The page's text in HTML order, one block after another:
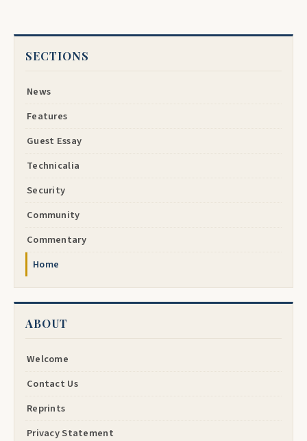
SECTIONS
News
Features
Guest Essay
Technicalia
Security
Community
Commentary
Home
ABOUT
Welcome
Contact Us
Reprints
Privacy Statement